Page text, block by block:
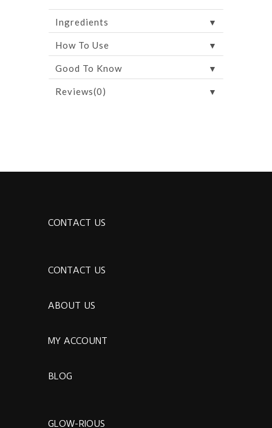
Ingredients ▼
How To Use ▼
Good To Know ▼
Reviews(0) ▼
CONTACT US
CONTACT US
ABOUT US
MY ACCOUNT
BLOG
GLOW-RIOUS